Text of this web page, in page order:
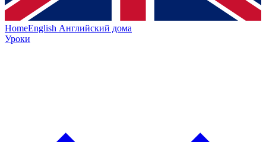
HomeEnglish Английский дома
Уроки